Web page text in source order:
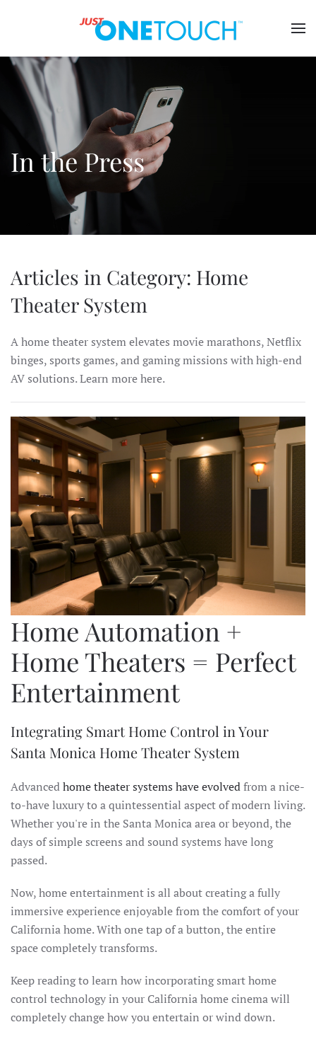
In the Press
Articles in Category: Home
Theater System
A home theater system elevates movie marathons, Netflix
binges, sports games, and gaming missions with high-end
AV solutions. Learn more here.
Home Automation +
Home Theaters = Perfect
Entertainment
Integrating Smart Home Control in Your
Santa Monica Home Theater System
Advancedhome theater systems have evolvedfrom a nice-
to-have luxury to a quintessential aspect of modern living.
Whether you're in the Santa Monica area or beyond, the
days of simple screens and sound systems have long
passed.
Now, home entertainment is all about creating a fully
immersive experience enjoyable from the comfort of your
California home. With one tap of a button, the entire
space completely transforms.
Keep reading to learn how incorporating smart home
control technology in your California home cinema will
completely change how you entertain or wind down.